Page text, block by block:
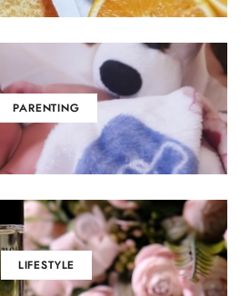
PARENTING
LIFESTYLE